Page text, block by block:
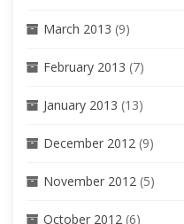
March 2013 (9)
February 2013 (7)
January 2013 (13)
December 2012 (9)
November 2012 (5)
October 2012 (6)